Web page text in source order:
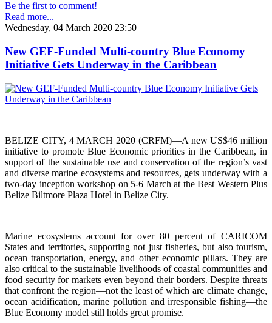
Be the first to comment!
Read more...
Wednesday, 04 March 2020 23:50
New GEF-Funded Multi-country Blue Economy
Initiative Gets Underway in the Caribbean
BELIZE CITY, 4 MARCH 2020 (CRFM)—A new US$46 million
initiative to promote Blue Economic priorities in the Caribbean, in
support of the sustainable use and conservation of the region’s vast
and diverse marine ecosystems and resources, gets underway with a
two-day inception workshop on 5-6 March at the Best Western Plus
Belize Biltmore Plaza Hotel in Belize City.
Marine ecosystems account for over 80 percent of CARICOM
States and territories, supporting not just fisheries, but also tourism,
ocean transportation, energy, and other economic pillars. They are
also critical to the sustainable livelihoods of coastal communities and
food security for markets even beyond their borders. Despite threats
that confront the region—not the least of which are climate change,
ocean acidification, marine pollution and irresponsible fishing—the
Blue Economy model still holds great promise.